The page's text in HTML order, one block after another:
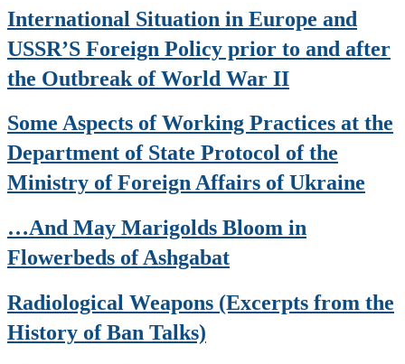
International Situation in Europe and
USSR’S Foreign Policy prior to and after
the Outbreak of World War II
Some Aspects of Working Practices at the
Department of State Protocol of the
Ministry of Foreign Affairs of Ukraine
…And May Marigolds Bloom in
Flowerbeds of Ashgabat
Radiological Weapons (Excerpts from the
History of Ban Talks)